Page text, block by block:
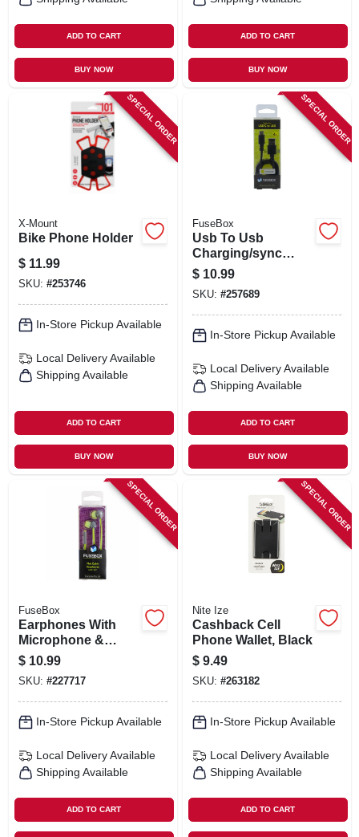
ADD TO CART
BUY NOW
ADD TO CART
BUY NOW
SPECIAL ORDER
X-Mount
Bike Phone Holder
$ 11.99
SKU: #253746
In-Store Pickup Available
Local Delivery Available
Shipping Available
ADD TO CART
BUY NOW
SPECIAL ORDER
FuseBox
Usb To Usb
Charging/sync
Cable, 4-ft.
$ 10.99
SKU: #257689
In-Store Pickup Available
Local Delivery Available
Shipping Available
ADD TO CART
BUY NOW
SPECIAL ORDER
FuseBox
Earphones With
Microphone &
Answer Button
$ 10.99
SKU: #227717
In-Store Pickup Available
Local Delivery Available
Shipping Available
ADD TO CART
SPECIAL ORDER
Nite Ize
Cashback Cell
Phone Wallet, Black
$ 9.49
SKU: #263182
In-Store Pickup Available
Local Delivery Available
Shipping Available
ADD TO CART